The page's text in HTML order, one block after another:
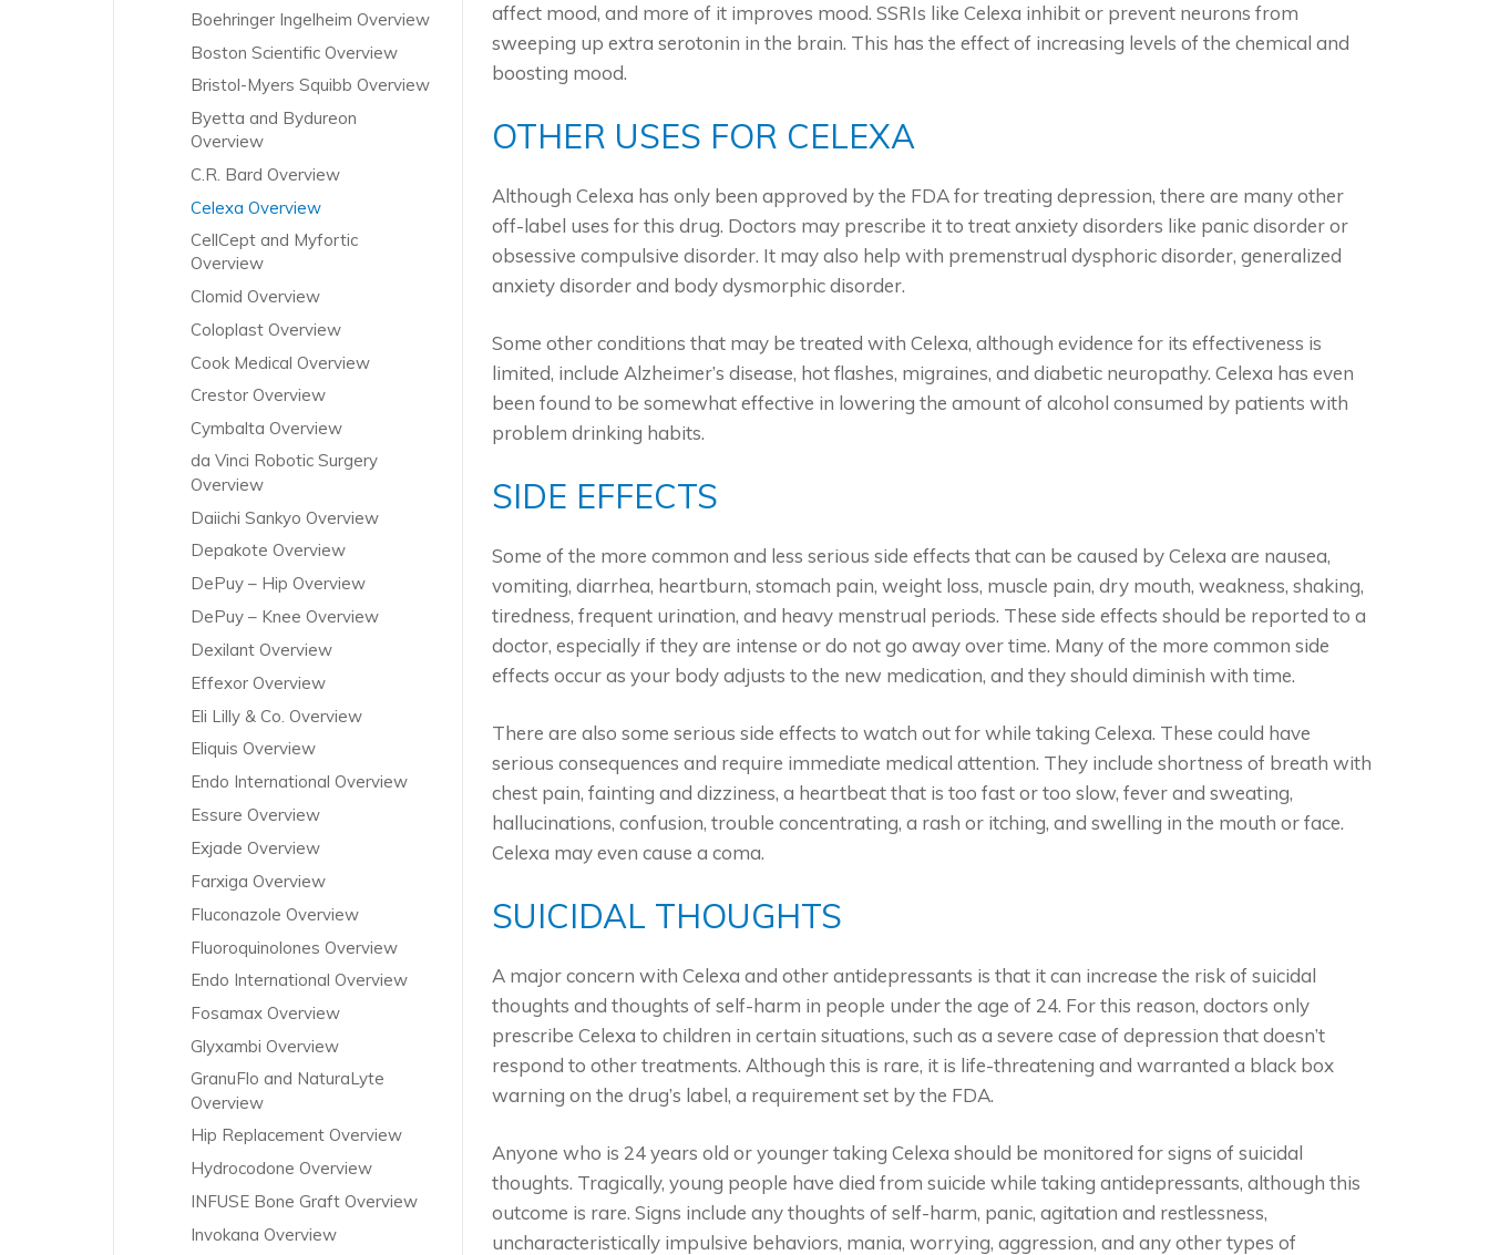
affect mood, and more of it improves mood. SSRIs like Celexa inhibit or prevent neurons from
sweeping up extra serotonin in the brain. This has the effect of increasing levels of the chemical and
boosting mood.
OTHER USES FOR CELEXA
Although Celexa has only been approved by the FDA for treating depression, there are many other
off-label uses for this drug. Doctors may prescribe it to treat anxiety disorders like panic disorder or
obsessive compulsive disorder. It may also help with premenstrual dysphoric disorder, generalized
anxiety disorder and body dysmorphic disorder.
Some other conditions that may be treated with Celexa, although evidence for its effectiveness is
limited, include Alzheimer’s disease, hot flashes, migraines, and diabetic neuropathy. Celexa has even
been found to be somewhat effective in lowering the amount of alcohol consumed by patients with
problem drinking habits.
SIDE EFFECTS
Some of the more common and less serious side effects that can be caused by Celexa are nausea,
vomiting, diarrhea, heartburn, stomach pain, weight loss, muscle pain, dry mouth, weakness, shaking,
tiredness, frequent urination, and heavy menstrual periods. These side effects should be reported to a
doctor, especially if they are intense or do not go away over time. Many of the more common side
effects occur as your body adjusts to the new medication, and they should diminish with time.
There are also some serious side effects to watch out for while taking Celexa. These could have
serious consequences and require immediate medical attention. They include shortness of breath with
chest pain, fainting and dizziness, a heartbeat that is too fast or too slow, fever and sweating,
hallucinations, confusion, trouble concentrating, a rash or itching, and swelling in the mouth or face.
Celexa may even cause a coma.
SUICIDAL THOUGHTS
A major concern with Celexa and other antidepressants is that it can increase the risk of suicidal
thoughts and thoughts of self-harm in people under the age of 24. For this reason, doctors only
prescribe Celexa to children in certain situations, such as a severe case of depression that doesn’t
respond to other treatments. Although this is rare, it is life-threatening and warranted a black box
warning on the drug’s label, a requirement set by the FDA.
Anyone who is 24 years old or younger taking Celexa should be monitored for signs of suicidal
thoughts. Tragically, young people have died from suicide while taking antidepressants, although this
outcome is rare. Signs include any thoughts of self-harm, panic, agitation and restlessness,
uncharacteristically impulsive behaviors, mania, worrying, aggression, and any other types of
Boehringer Ingelheim Overview
Boston Scientific Overview
Bristol-Myers Squibb Overview
Byetta and Bydureon
Overview
C.R. Bard Overview
Celexa Overview
CellCept and Myfortic
Overview
Clomid Overview
Coloplast Overview
Cook Medical Overview
Crestor Overview
Cymbalta Overview
da Vinci Robotic Surgery
Overview
Daiichi Sankyo Overview
Depakote Overview
DePuy – Hip Overview
DePuy – Knee Overview
Dexilant Overview
Effexor Overview
Eli Lilly & Co. Overview
Eliquis Overview
Endo International Overview
Essure Overview
Exjade Overview
Farxiga Overview
Fluconazole Overview
Fluoroquinolones Overview
Endo International Overview
Fosamax Overview
Glyxambi Overview
GranuFlo and NaturaLyte
Overview
Hip Replacement Overview
Hydrocodone Overview
INFUSE Bone Graft Overview
Invokana Overview